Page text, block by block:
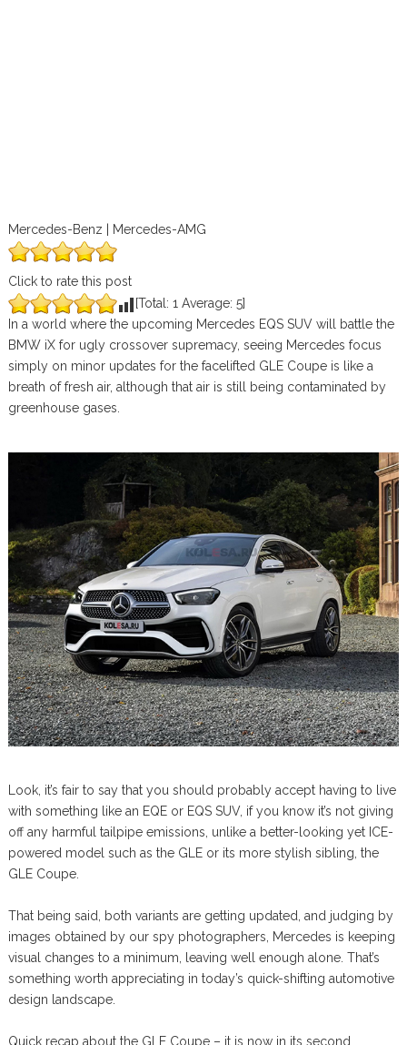
Mercedes-Benz | Mercedes-AMG
Click to rate this post
[Total: 1 Average: 5]
In a world where the upcoming Mercedes EQS SUV will battle the
BMW iX for ugly crossover supremacy, seeing Mercedes focus
simply on minor updates for the facelifted GLE Coupe is like a
breath of fresh air, although that air is still being contaminated by
greenhouse gases.
Look, it’s fair to say that you should probably accept having to live
with something like an EQE or EQS SUV, if you know it’s not giving
off any harmful tailpipe emissions, unlike a better-looking yet ICE-
powered model such as the GLE or its more stylish sibling, the
GLE Coupe.
That being said, both variants are getting updated, and judging by
images obtained by our spy photographers, Mercedes is keeping
visual changes to a minimum, leaving well enough alone. That’s
something worth appreciating in today’s quick-shifting automotive
design landscape.
Quick recap about the GLE Coupe – it is now in its second